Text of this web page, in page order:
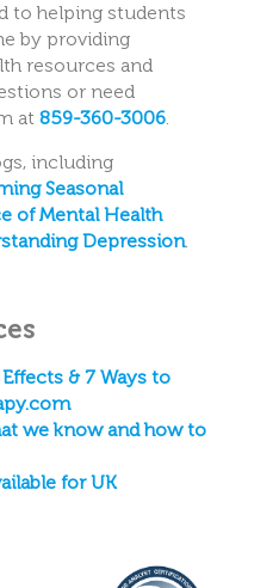
to helping students
by providing
resources and
or need
at 859-360-3006.
including
Seasonal
of Mental Health
Depression.
& 7 Ways to
we know and how to
for UK